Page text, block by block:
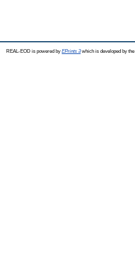
REAL-EOD is powered by EPrints 3which is developed by the